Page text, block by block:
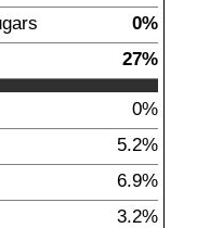
0%
27%
0%
5.2%
6.9%
3.2%